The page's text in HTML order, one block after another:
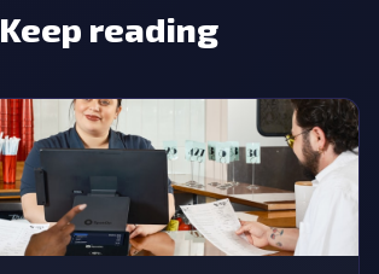
Keep reading